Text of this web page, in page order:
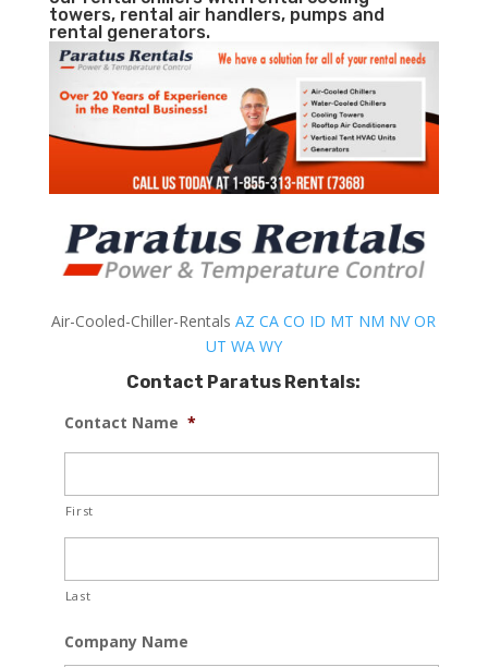
towers, rental air handlers, pumps and
rental generators.
Air-Cooled-Chiller-RentalsAZ CA CO ID MT NM NV OR
UT WA WY
Contact Paratus Rentals:
Contact Name *
First
Last
Company Name